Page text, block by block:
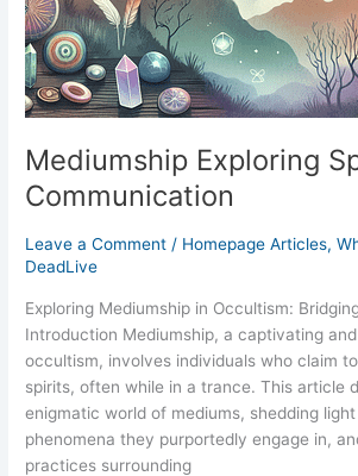
Mediumship Exploring
Communication
Leave a Comment / Homepage Articles,
DeadLive
Exploring Mediumship in Occultism:
Introduction Mediumship, a captivating
occultism, involves individuals who claim
spirits, often while in a trance. This article
enigmatic world of mediums, shedding
phenomena they purportedly engage in,
practices surrounding